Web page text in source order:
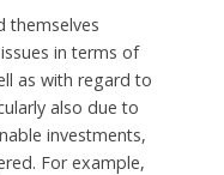
themselves
in terms of
as with regard to
also due to
investments,
For example,